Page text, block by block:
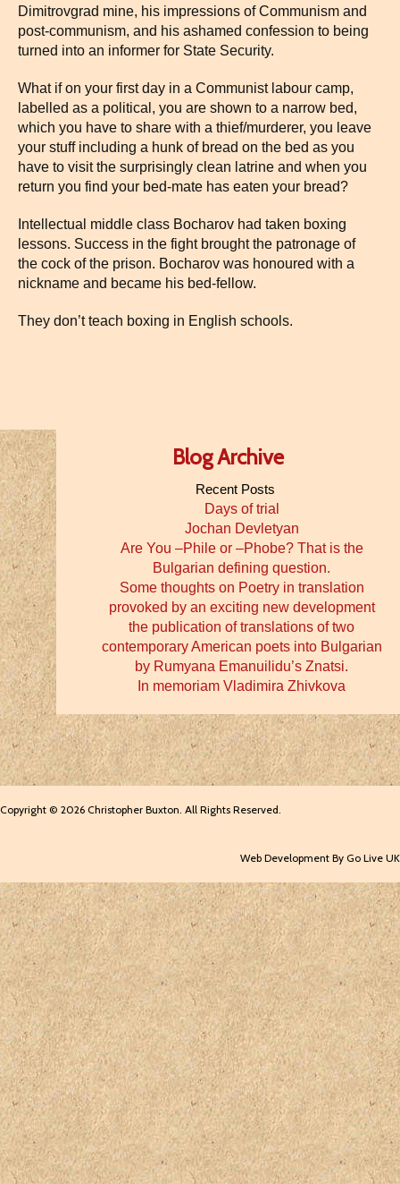
Dimitrovgrad mine, his impressions of Communism and
post-communism, and his ashamed confession to being
turned into an informer for State Security.
What if on your first day in a Communist labour camp,
labelled as a political, you are shown to a narrow bed,
which you have to share with a thief/murderer, you leave
your stuff including a hunk of bread on the bed as you
have to visit the surprisingly clean latrine and when you
return you find your bed-mate has eaten your bread?
Intellectual middle class Bocharov had taken boxing
lessons. Success in the fight brought the patronage of
the cock of the prison. Bocharov was honoured with a
nickname and became his bed-fellow.
They don’t teach boxing in English schools.
Blog Archive
Recent Posts
Days of trial
Jochan Devletyan
Are You –Phile or –Phobe? That is the
Bulgarian defining question.
Some thoughts on Poetry in translation
provoked by an exciting new development
the publication of translations of two
contemporary American poets into Bulgarian
by Rumyana Emanuilidu’s Znatsi.
In memoriam Vladimira Zhivkova
Copyright © 2026 Christopher Buxton. All Rights Reserved.
Web Development By Go Live UK